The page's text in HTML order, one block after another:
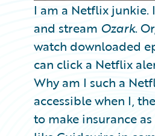
I am a Netflix junkie.
and stream Ozark.
watch downloaded
can click a Netflix
Why am I such a
accessible when I,
to make insurance